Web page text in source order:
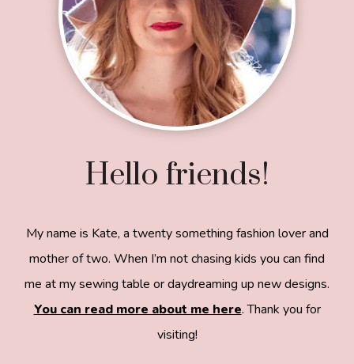
Hello friends!
My name is Kate, a twenty something fashion lover and
mother of two. When I’m not chasing kids you can find
me at my sewing table or daydreaming up new designs.
You can read more about me here. Thank you for
visiting!